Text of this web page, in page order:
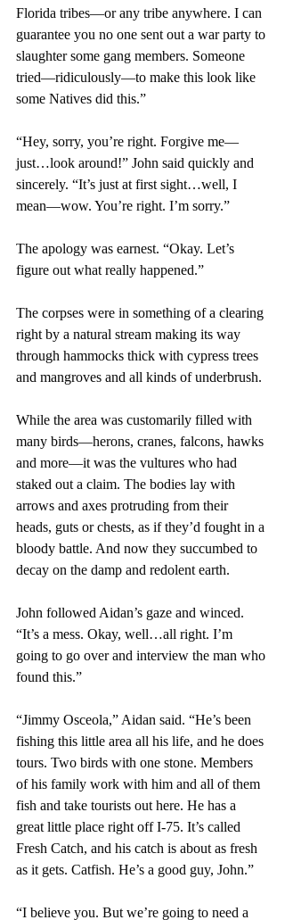
Florida tribes—or any tribe anywhere. I can
guarantee you no one sent out a war party to
slaughter some gang members. Someone
tried—ridiculously—to make this look like
some Natives did this.”
“Hey, sorry, you’re right. Forgive me—
just…look around!” John said quickly and
sincerely. “It’s just at first sight…well, I
mean—wow. You’re right. I’m sorry.”
The apology was earnest. “Okay. Let’s
figure out what really happened.”
The corpses were in something of a clearing
right by a natural stream making its way
through hammocks thick with cypress trees
and mangroves and all kinds of underbrush.
While the area was customarily filled with
many birds—herons, cranes, falcons, hawks
and more—it was the vultures who had
staked out a claim. The bodies lay with
arrows and axes protruding from their
heads, guts or chests, as if they’d fought in a
bloody battle. And now they succumbed to
decay on the damp and redolent earth.
John followed Aidan’s gaze and winced.
“It’s a mess. Okay, well…all right. I’m
going to go over and interview the man who
found this.”
“Jimmy Osceola,” Aidan said. “He’s been
fishing this little area all his life, and he does
tours. Two birds with one stone. Members
of his family work with him and all of them
fish and take tourists out here. He has a
great little place right off I-75. It’s called
Fresh Catch, and his catch is about as fresh
as it gets. Catfish. He’s a good guy, John.”
“I believe you. But we’re going to need a